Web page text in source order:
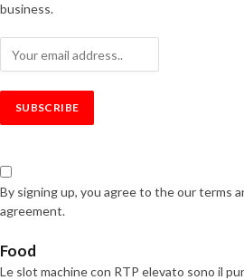
business.
By signing up, you agree to the our terms
agreement.
Food
Le slot machine con RTP elevato sono il